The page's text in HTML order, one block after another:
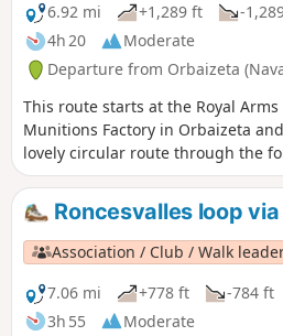
6.92 mi
+1,289 ft
-
4h 20
Moderate
Departure from Orbaizeta
This route starts at the Royal Arms
Munitions Factory in Orbaizeta
lovely circular route through the
following much of the local path
SL-NA-59B.It is enhanced here by a
the ruins of Arlekia Castle, which
name to the walk.
Roncesvalles loop
Association / Club / Walk
7.06 mi
+778 ft
-784 ft
3h 55
Moderate